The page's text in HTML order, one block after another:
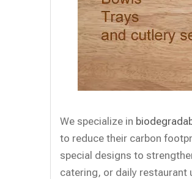
We specialize in
to reduce their carbon
special designs to
catering, or daily